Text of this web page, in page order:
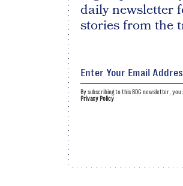
daily newsletter
stories from the
By subscribing to this BDG newsletter,
Privacy Policy